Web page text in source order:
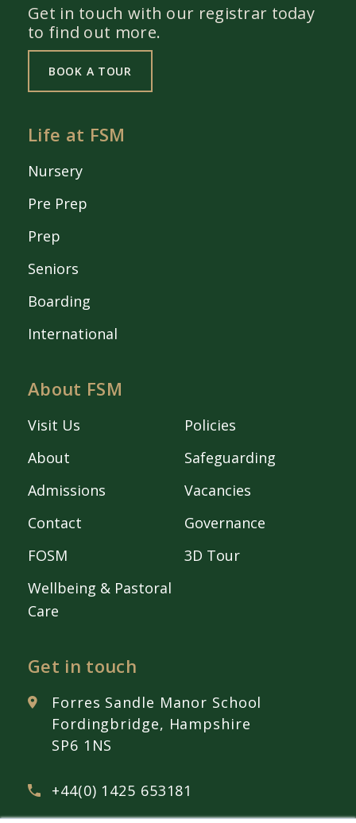
Get in touch with our registrar today
to find out more.
BOOK A TOUR
Life at FSM
Nursery
Pre Prep
Prep
Seniors
Boarding
International
About FSM
Visit Us
About
Admissions
Contact
FOSM
Wellbeing & Pastoral
Care
Policies
Safeguarding
Vacancies
Governance
3D Tour
Get in touch
Forres Sandle Manor School
Fordingbridge, Hampshire
SP6 1NS
+44(0) 1425 653181